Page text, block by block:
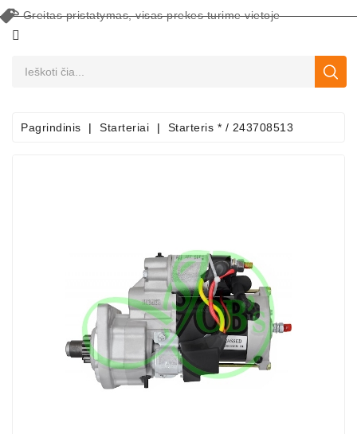
Greitas pristatymas, visas prekes turime vietoje
CATEGORY
Pagrindinis Starteriai Starteris * / 243708513